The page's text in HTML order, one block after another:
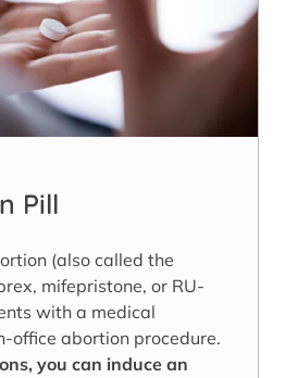
Pill
(also called the
mifepristone, or RU-
with a medical
office abortion procedure.
you can induce an